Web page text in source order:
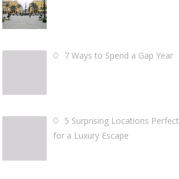
7 Ways to Spend a Gap Year
5 Surprising Locations Perfect
for a Luxury Escape